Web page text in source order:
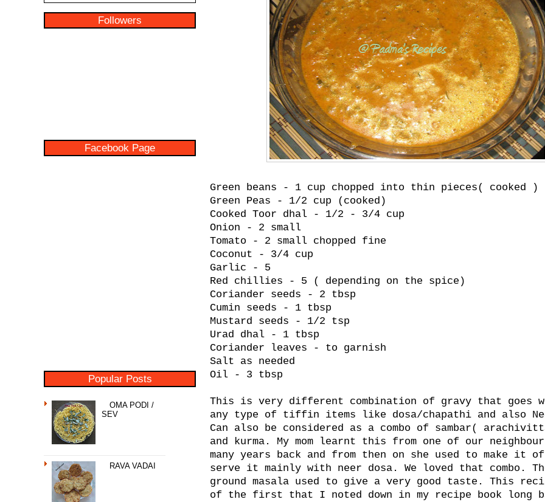
Followers
Facebook Page
Popular Posts
OMA PODI /
SEV
RAVA VADAI
Green beans - 1 cup chopped into thin pieces( cooked )
Green Peas - 1/2 cup (cooked)
Cooked Toor dhal - 1/2 - 3/4 cup
Onion - 2 small
Tomato - 2 small chopped fine
Coconut - 3/4 cup
Garlic - 5
Red chillies - 5 ( depending on the spice)
Coriander seeds - 2 tbsp
Cumin seeds - 1 tbsp
Mustard seeds - 1/2 tsp
Urad dhal - 1 tbsp
Coriander leaves - to garnish
Salt as needed
Oil - 3 tbsp
This is very different combination of gravy that goes
any type of tiffin items like dosa/chapathi and also
Can also be considered as a combo of sambar(
and kurma. My mom learnt this from one of our
many years back and from then on she used to make it
serve it mainly with neer dosa. We loved that combo.
ground masala used to give a very good taste. This
of the first that I noted down in my recipe book long